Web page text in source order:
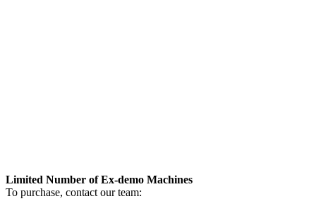
Limited Number of Ex-demo Machines
To purchase, contact our team: